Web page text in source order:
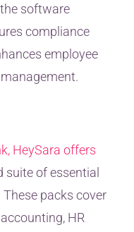
software
compliance
employee
HeySara offers
suite of essential
packs cover
HR